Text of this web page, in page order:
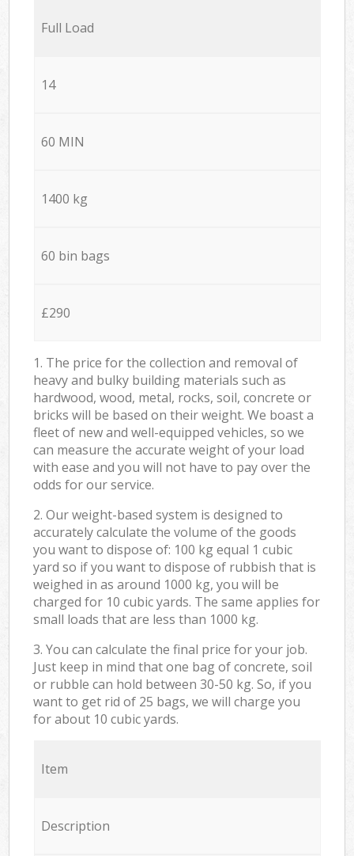
Full Load
14
60 MIN
1400 kg
60 bin bags
£290
1. The price for the collection and removal of
heavy and bulky building materials such as
hardwood, wood, metal, rocks, soil, concrete or
bricks will be based on their weight. We boast a
fleet of new and well-equipped vehicles, so we
can measure the accurate weight of your load
with ease and you will not have to pay over the
odds for our service.
2. Our weight-based system is designed to
accurately calculate the volume of the goods
you want to dispose of: 100 kg equal 1 cubic
yard so if you want to dispose of rubbish that is
weighed in as around 1000 kg, you will be
charged for 10 cubic yards. The same applies for
small loads that are less than 1000 kg.
3. You can calculate the final price for your job.
Just keep in mind that one bag of concrete, soil
or rubble can hold between 30-50 kg. So, if you
want to get rid of 25 bags, we will charge you
for about 10 cubic yards.
Item
Description